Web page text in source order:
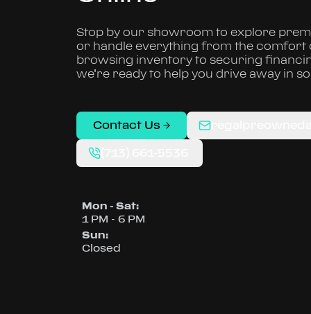
Stop by our showroom to explore
or handle everything from the comfort
browsing inventory to securing
we’re ready to help you drive away in
Contact Us
Mon - Sat:
1 PM - 6 PM
Sun:
Closed